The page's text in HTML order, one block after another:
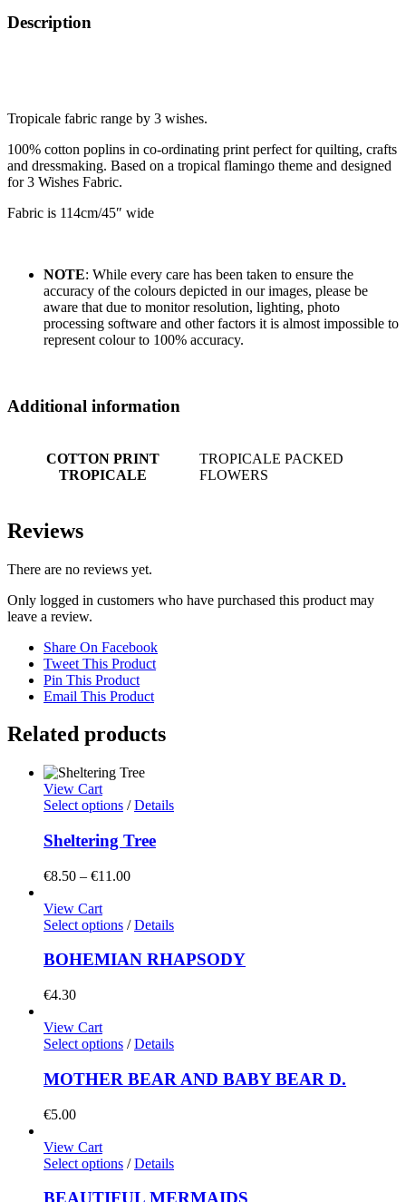
Description
Tropicale fabric range by 3 wishes.
100% cotton poplins in co-ordinating print perfect for quilting, crafts
and dressmaking. Based on a tropical flamingo theme and designed
for 3 Wishes Fabric.
Fabric is 114cm/45″ wide
NOTE: While every care has been taken to ensure the
accuracy of the colours depicted in our images, please be
aware that due to monitor resolution, lighting, photo
processing software and other factors it is almost impossible to
represent colour to 100% accuracy.
Additional information
COTTON PRINT
TROPICALE
TROPICALE PACKED
FLOWERS
Reviews
There are no reviews yet.
Only logged in customers who have purchased this product may
leave a review.
Share On Facebook
Tweet This Product
Pin This Product
Email This Product
Related products
View Cart
Select options / Details
Sheltering Tree
€8.50 – €11.00Price
through
View Cart
Select options / Details
BOHEMIAN RHAPSODY
€4.30
View Cart
Select options / Details
MOTHER BEAR AND BABY BEAR D.
€5.00
View Cart
Select options / Details